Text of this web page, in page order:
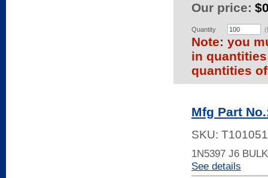
Our price:
Quantity
Note: you
in
quantities
Mfg Part
SKU:
1N5397 J6
See details